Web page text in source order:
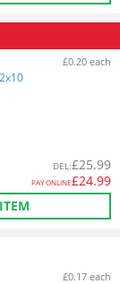
£0.20 each
DEL:£25.99
PAY ONLINE£24.99
£0.17 each